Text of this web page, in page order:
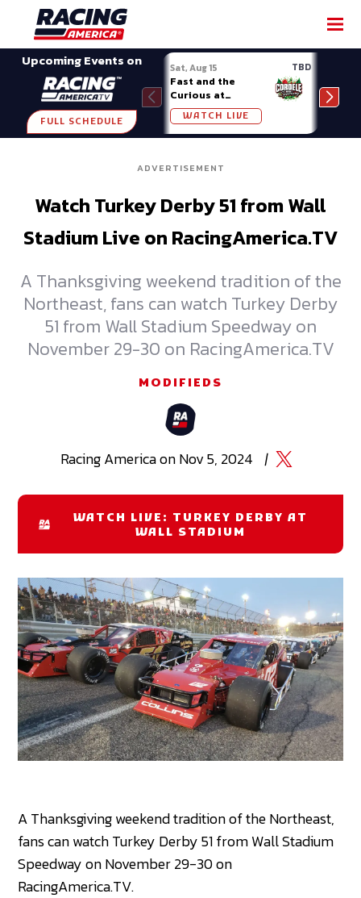
Upcoming Events on
FULL SCHEDULE
Sat, Aug 15 TBD
Fast and the
Curious at
Cordele
WATCH LIVE
ADVERTISEMENT
Watch Turkey Derby 51 from Wall
Stadium Live on RacingAmerica.TV
A Thanksgiving weekend tradition of the
Northeast, fans can watch Turkey Derby
51 from Wall Stadium Speedway on
November 29-30 on RacingAmerica.TV
MODIFIEDS
Racing AmericaonNov 5, 2024 |
WATCH LIVE: TURKEY DERBY AT
WALL STADIUM
SHARE
A Thanksgiving weekend tradition of the Northeast,
fans can watch Turkey Derby 51 from Wall Stadium
Speedway on November 29-30 on
RacingAmerica.TV.